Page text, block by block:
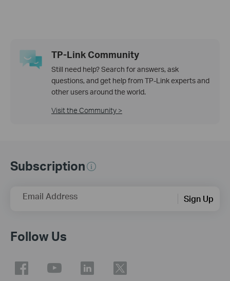
TP-Link Community
Still need help? Search for answers, ask
questions, and get help from TP-Link experts and
other users around the world.
Visit the Community >
Subscription
Email Address Sign Up
Follow Us